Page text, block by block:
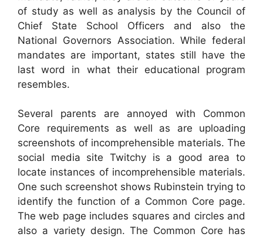
of study as well as analysis by the Council of
Chief State School Officers and also the
National Governors Association. While federal
mandates are important, states still have the
last word in what their educational program
resembles.
Several parents are annoyed with Common
Core requirements as well as are uploading
screenshots of incomprehensible materials. The
social media site Twitchy is a good area to
locate instances of incomprehensible materials.
One such screenshot shows Rubinstein trying to
identify the function of a Common Core page.
The web page includes squares and circles and
also a variety design. The Common Core has